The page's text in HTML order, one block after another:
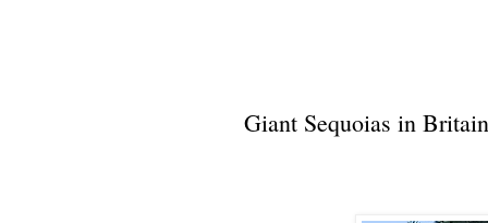
Giant Sequoias in Britain